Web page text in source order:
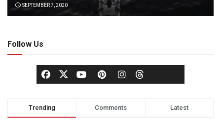
SEPTEMBER 7, 2020
Follow Us
Trending Comments Latest